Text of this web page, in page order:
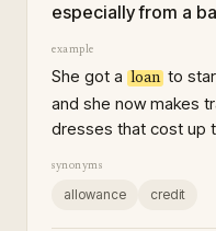
especially from a
example
She got a loan to
and she now makes
dresses that cost up
synonyms
allowance credit